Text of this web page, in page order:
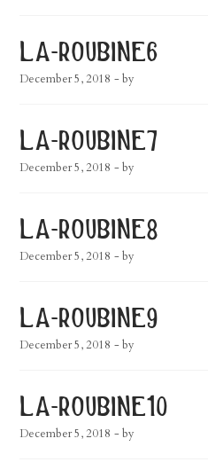
la-roubine6
December 5, 2018 - by
la-roubine7
December 5, 2018 - by
la-roubine8
December 5, 2018 - by
la-roubine9
December 5, 2018 - by
la-roubine10
December 5, 2018 - by